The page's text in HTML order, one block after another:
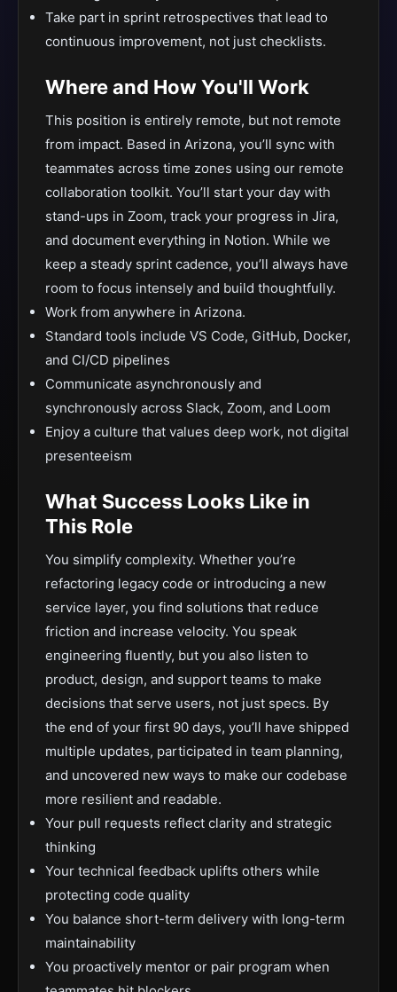
Take part in sprint retrospectives that lead to
continuous improvement, not just checklists.
Where and How You'll Work
This position is entirely remote, but not remote
from impact. Based in Arizona, you’ll sync with
teammates across time zones using our remote
collaboration toolkit. You’ll start your day with
stand-ups in Zoom, track your progress in Jira,
and document everything in Notion. While we
keep a steady sprint cadence, you’ll always have
room to focus intensely and build thoughtfully.
Work from anywhere in Arizona.
Standard tools include VS Code, GitHub, Docker,
and CI/CD pipelines
Communicate asynchronously and
synchronously across Slack, Zoom, and Loom
Enjoy a culture that values deep work, not digital
presenteeism
What Success Looks Like in
This Role
You simplify complexity. Whether you’re
refactoring legacy code or introducing a new
service layer, you find solutions that reduce
friction and increase velocity. You speak
engineering fluently, but you also listen to
product, design, and support teams to make
decisions that serve users, not just specs. By
the end of your first 90 days, you’ll have shipped
multiple updates, participated in team planning,
and uncovered new ways to make our codebase
more resilient and readable.
Your pull requests reflect clarity and strategic
thinking
Your technical feedback uplifts others while
protecting code quality
You balance short-term delivery with long-term
maintainability
You proactively mentor or pair program when